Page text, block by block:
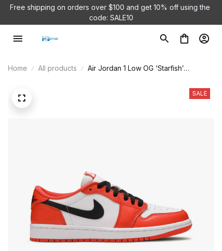
Free shipping on orders over $100 and get 10% off using the
code: SALE10
Home All products
Air Jordan 1 Low OG ‘Starfish’
SALE